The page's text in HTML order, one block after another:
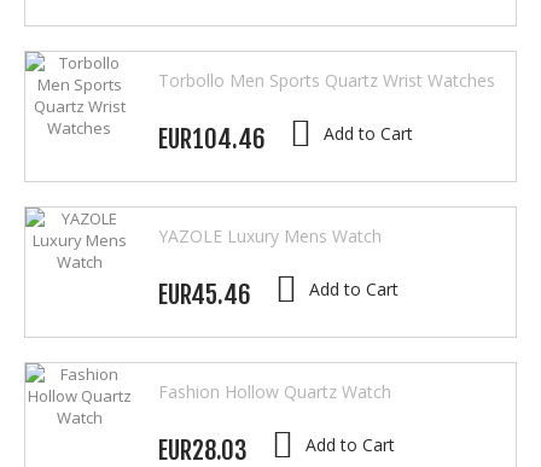
Torbollo Men Sports Quartz Wrist Watches
EUR104.46 Add to Cart
YAZOLE Luxury Mens Watch
EUR45.46 Add to Cart
Fashion Hollow Quartz Watch
EUR28.03 Add to Cart